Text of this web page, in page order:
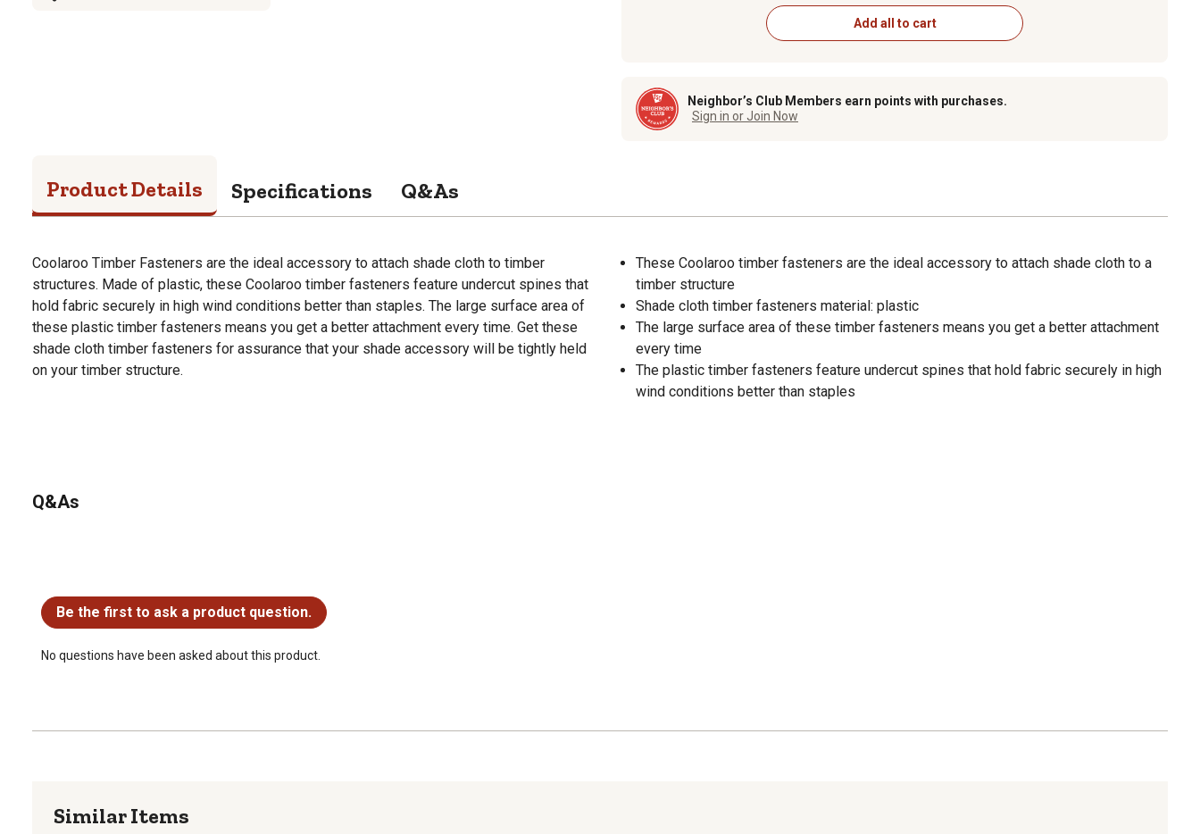
Add all to cart
Neighbor’s Club Members earn points with purchases.
Sign in or Join Now
Product Details Specifications Q&As
Coolaroo Timber Fasteners are the ideal accessory to attach shade cloth to timber
structures. Made of plastic, these Coolaroo timber fasteners feature undercut spines that
hold fabric securely in high wind conditions better than staples. The large surface area of
these plastic timber fasteners means you get a better attachment every time. Get these
shade cloth timber fasteners for assurance that your shade accessory will be tightly held
on your timber structure.
These Coolaroo timber fasteners are the ideal accessory to attach shade cloth to a
timber structure
Shade cloth timber fasteners material: plastic
The large surface area of these timber fasteners means you get a better attachment
every time
The plastic timber fasteners feature undercut spines that hold fabric securely in high
wind conditions better than staples
Q&As
Be the first to ask a product question.
No questions have been asked about this product.
Similar Items